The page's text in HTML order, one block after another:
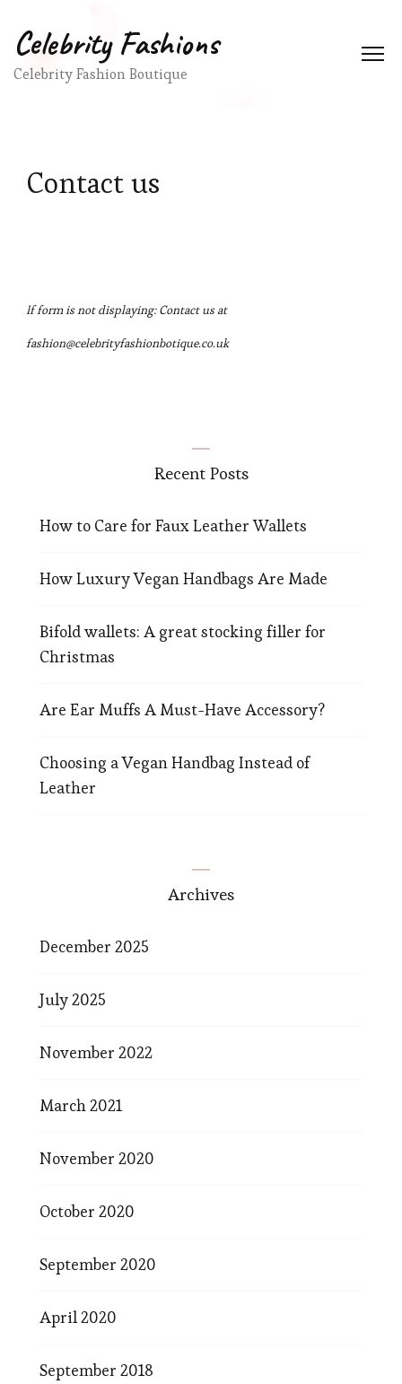
Celebrity Fashions
Celebrity Fashion Boutique
Contact us
If form is not displaying: Contact us at
fashion@celebrityfashionbotique.co.uk
Recent Posts
How to Care for Faux Leather Wallets
How Luxury Vegan Handbags Are Made
Bifold wallets: A great stocking filler for
Christmas
Are Ear Muffs A Must-Have Accessory?
Choosing a Vegan Handbag Instead of
Leather
Archives
December 2025
July 2025
November 2022
March 2021
November 2020
October 2020
September 2020
April 2020
September 2018